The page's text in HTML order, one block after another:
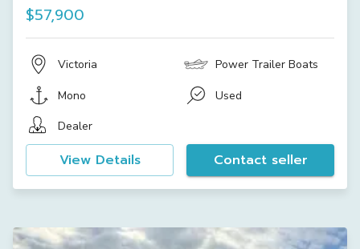
$57,900
Victoria Power Trailer Boats
Mono
Used
Dealer
View Details Contact seller